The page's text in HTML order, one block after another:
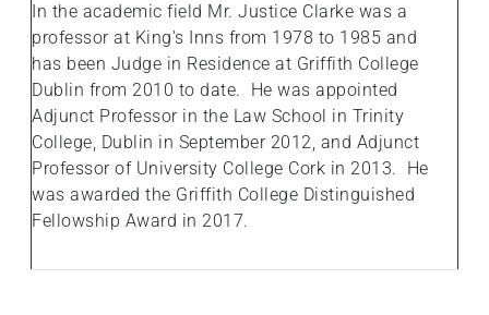
In the academic field Mr. Justice Clarke was a
professor at King's Inns from 1978 to 1985 and
has been Judge in Residence at Griffith College
Dublin from 2010 to date. He was appointed
Adjunct Professor in the Law School in Trinity
College, Dublin in September 2012, and Adjunct
Professor of University College Cork in 2013. He
was awarded the Griffith College Distinguished
Fellowship Award in 2017.